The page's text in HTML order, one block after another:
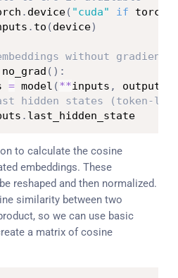
. device( "cuda" if torch
. to (device)
without
no_grad ( ) :
= model (**inputs ,
hidden states (token-
. last_hidden_state
to calculate the cosine
embeddings. These
reshaped and then normalized.
similarity between two
so we can use basic
a matrix of cosine